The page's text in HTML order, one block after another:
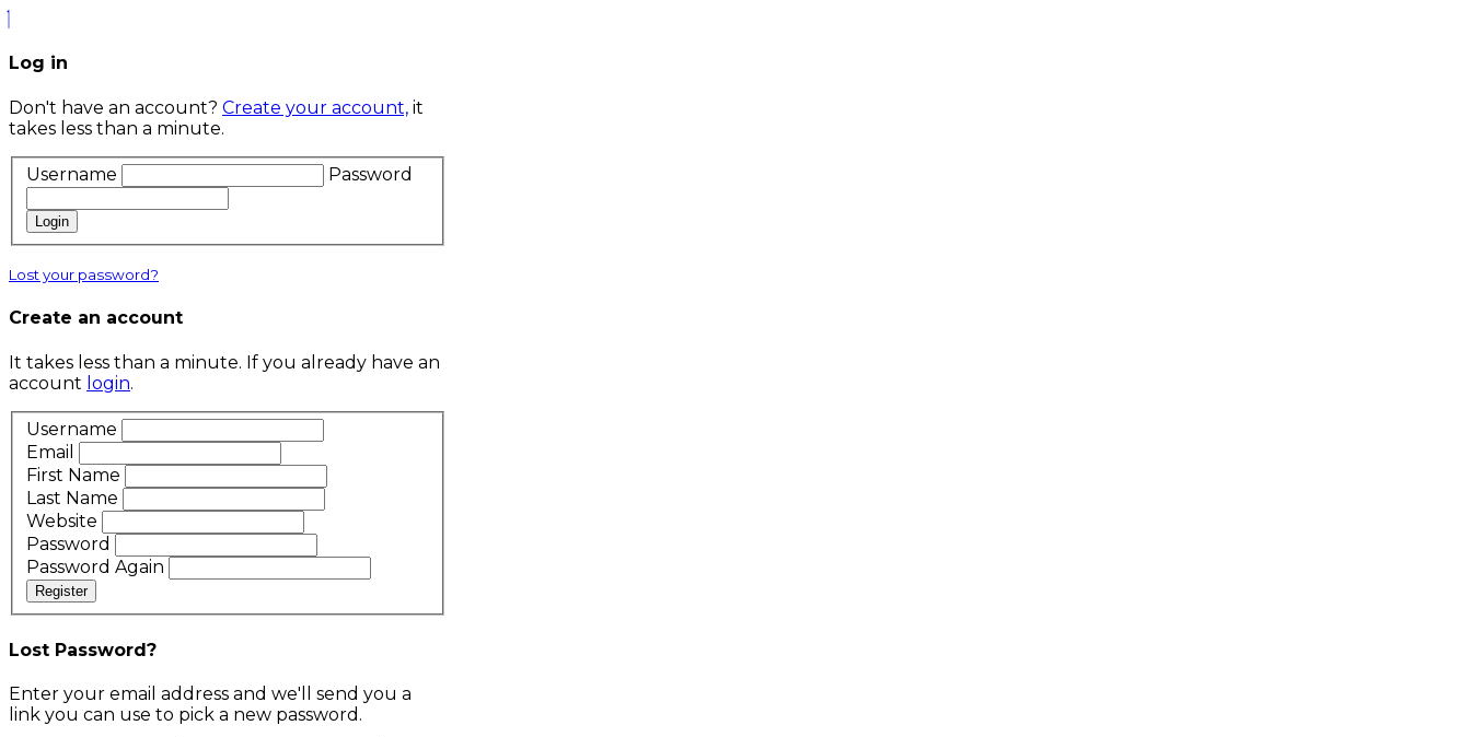
Log in
Don't have an account? Create your account, it
takes less than a minute.
Username Password
Login
Lost your password?
Create an account
It takes less than a minute. If you already have an
account login.
Username
Email
First Name
Last Name
Website
Password
Password Again
Register
Lost Password?
Enter your email address and we'll send you a
link you can use to pick a new password.